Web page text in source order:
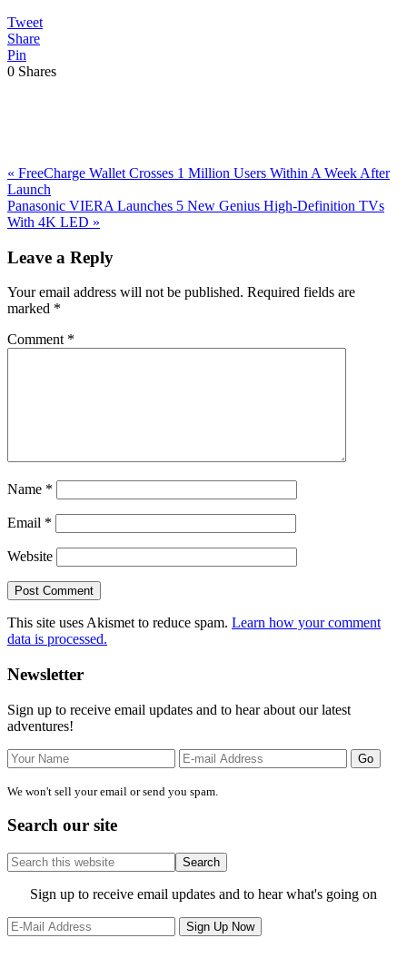
Tweet
Share
Pin
0 Shares
Previous
Post:
« FreeCharge Wallet Crosses 1 Million Users Within A Week After
Launch
Next
Post:
Panasonic VIERA Launches 5 New Genius High-Definition TVs
With 4K LED »
Interactions
Leave a Reply
Your email address will not be published. Required fields are
marked *
Comment *
Name *
Email *
Website
This site uses Akismet to reduce spam. Learn how your comment
data is processed.
Primary
Sidebar
Newsletter
Sign up to receive email updates and to hear about our latest
adventures!
We won't sell your email or send you spam.
Search our site
Search
this
website
Site
Footer
Sign up to receive email updates and to hear what's going on